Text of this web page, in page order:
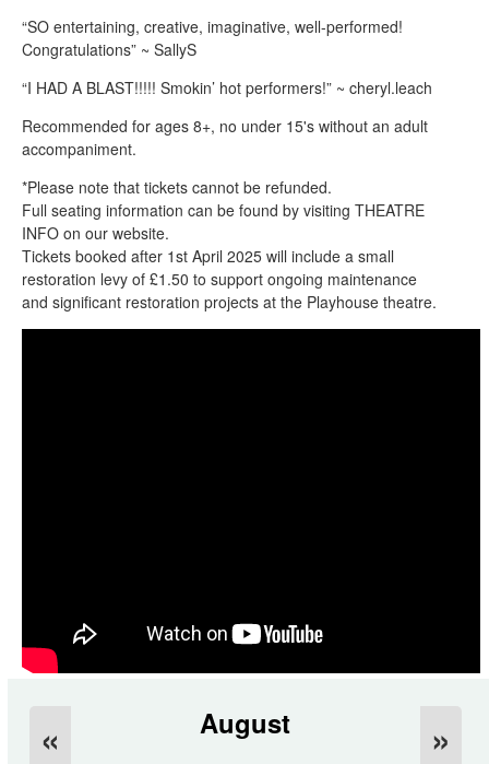
“SO entertaining, creative, imaginative, well-performed!
Congratulations” ~ SallyS
“I HAD A BLAST!!!!! Smokin’ hot performers!” ~ cheryl.leach
Recommended for ages 8+, no under 15's without an adult
accompaniment.
*Please note that tickets cannot be refunded.
Full seating information can be found by visiting THEATRE
INFO on our website.
Tickets booked after 1st April 2025 will include a small
restoration levy of £1.50 to support ongoing maintenance
and significant restoration projects at the Playhouse theatre.
August
« »